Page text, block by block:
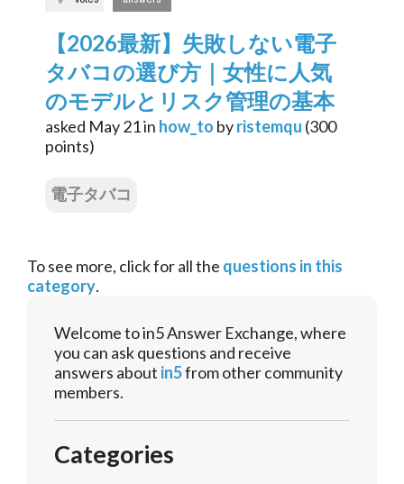
【2026最新】失敗しない電子
タバコの選び方｜女性に人気
のモデルとリスク管理の基本
asked May 21in how_to byristemqu (300
points)
電子タバコ
To see more, click for all the questions in this
category.
Welcome to in5 Answer Exchange, where
you can ask questions and receive
answers about in5from other community
members.
Categories